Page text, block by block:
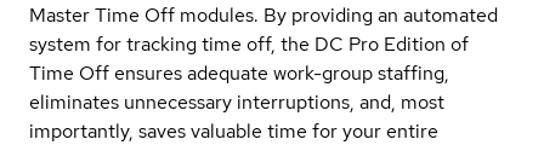
Master Time Off modules. By providing an automated
system for tracking time off, the DC Pro Edition of
Time Off ensures adequate work-group staffing,
eliminates unnecessary interruptions, and, most
importantly, saves valuable time for your entire